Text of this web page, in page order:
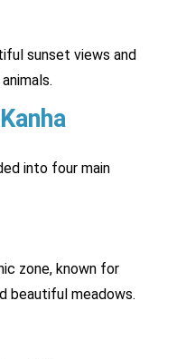
sunset views and
into four main
zone, known for
beautiful meadows.